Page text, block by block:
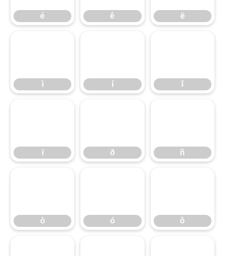
é ê ë
ì í î
ï ð ñ
ò ó ô